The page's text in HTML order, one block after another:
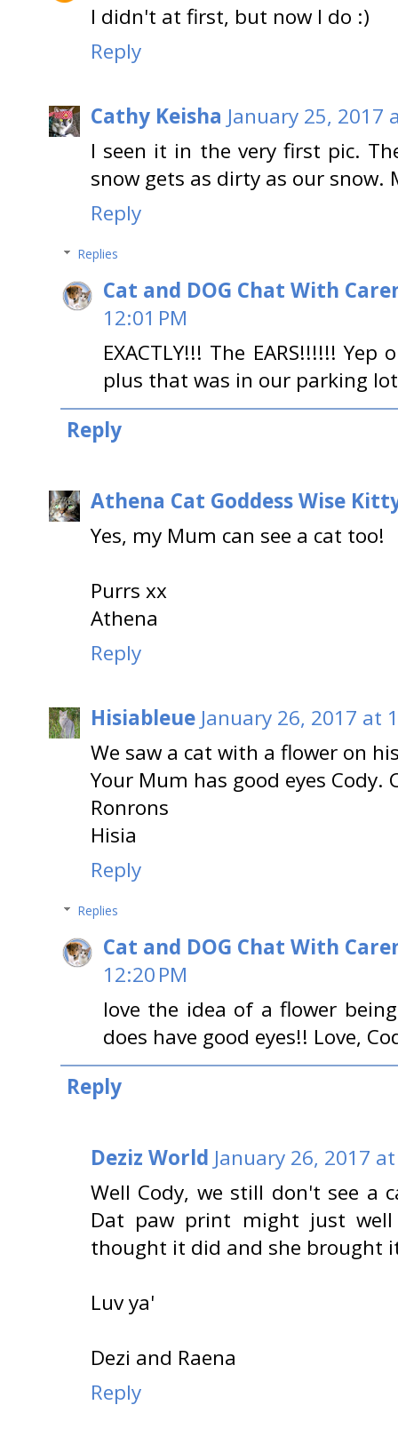
I didn't at first, but now I do :)
Reply
Cathy Keisha January 25, 2017
I seen it in the very first pic.
snow gets as dirty as our snow.
Reply
Replies
Cat and DOG Chat With
12:01 PM
EXACTLY!!! The EARS!!!!!!
plus that was in our parking
Reply
Athena Cat Goddess Wise
Yes, my Mum can see a cat too!
Purrs xx
Athena
Reply
Hisiableue January 26, 2017 at
We saw a cat with a flower on
Your Mum has good eyes Cody.
Ronrons
Hisia
Reply
Replies
Cat and DOG Chat With
12:20 PM
love the idea of a flower
does have good eyes!! Love,
Reply
Deziz World January 26, 2017
Well Cody, we still don't see a
Dat paw print might just
thought it did and she brought
Luv ya'
Dezi and Raena
Reply